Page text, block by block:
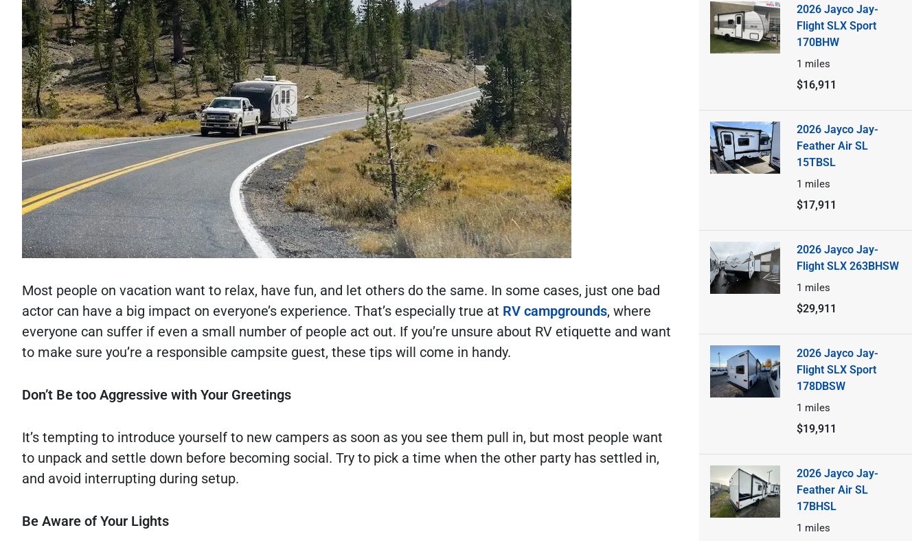
Most people on vacation want to relax, have fun, and let others do the same. In some cases, just one bad
actor can have a big impact on everyone’s experience. That’s especially true at RV campgrounds, where
everyone can suffer if even a small number of people act out. If you’re unsure about RV etiquette and want
to make sure you’re a responsible campsite guest, these tips will come in handy.
Don’t Be too Aggressive with Your Greetings
It’s tempting to introduce yourself to new campers as soon as you see them pull in, but most people want
to unpack and settle down before becoming social. Try to pick a time when the other party has settled in,
and avoid interrupting during setup.
Be Aware of Your Lights
2026 Jayco Jay-
Flight SLX Sport
170BHW
1 miles
$16,911
2026 Jayco Jay-
Feather Air SL
15TBSL
1 miles
$17,911
2026 Jayco Jay-
Flight SLX 263BHSW
1 miles
$29,911
2026 Jayco Jay-
Flight SLX Sport
178DBSW
1 miles
$19,911
2026 Jayco Jay-
Feather Air SL
17BHSL
1 miles